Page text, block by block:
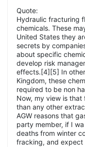
Quote:
Hydraulic fracturing
chemicals. These
United States they
secrets by
about specific
develop risk
effects.[4][5] In
Kingdom, these
required to be non
Now, my view is
than any other
AGW reasons that
party member, if I
deaths from winter
fracking, and expect